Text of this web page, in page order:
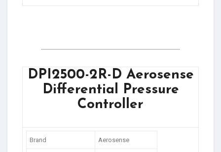
DPI2500-2R-D Aerosense
Differential Pressure
Controller
Brand Aerosense